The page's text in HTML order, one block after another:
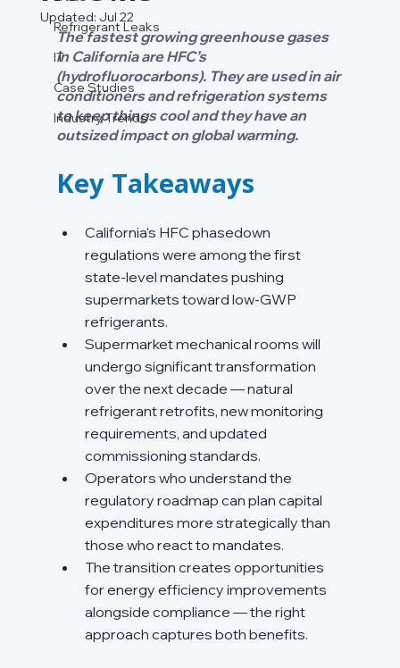
Refrigerant Leaks
IT
Case Studies
Industry Trends
Updated: Jul 22
The fastest growing greenhouse gases
in California are HFC’s
(hydrofluorocarbons). They are used in air
conditioners and refrigeration systems
to keep things cool and they have an
outsized impact on global warming.
Key Takeaways
California's HFC phasedown
regulations were among the first
state-level mandates pushing
supermarkets toward low-GWP
refrigerants.
Supermarket mechanical rooms will
undergo significant transformation
over the next decade — natural
refrigerant retrofits, new monitoring
requirements, and updated
commissioning standards.
Operators who understand the
regulatory roadmap can plan capital
expenditures more strategically than
those who react to mandates.
The transition creates opportunities
for energy efficiency improvements
alongside compliance — the right
approach captures both benefits.